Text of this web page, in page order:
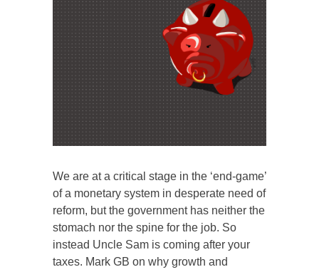
We are at a critical stage in the ‘end-game’
of a monetary system in desperate need of
reform, but the government has neither the
stomach nor the spine for the job. So
instead Uncle Sam is coming after your
taxes. Mark GB on why growth and